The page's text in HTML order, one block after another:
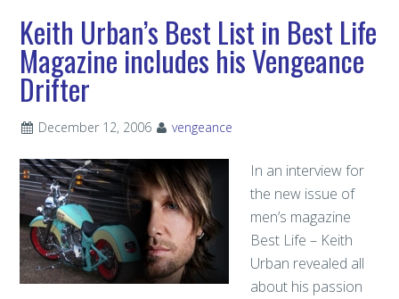
Keith Urban’s Best List in Best Life
Magazine includes his Vengeance
Drifter
December 12, 2006 vengeance
In an interview for
the new issue of
men’s magazine
Best Life – Keith
Urban revealed all
about his passion